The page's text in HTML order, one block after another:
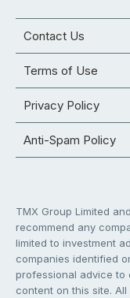
Contact Us
Terms of Use
Privacy Policy
Anti-Spam Policy
TMX Group Limited
recommend any
limited to investment
companies identified
professional advice
content on this site.